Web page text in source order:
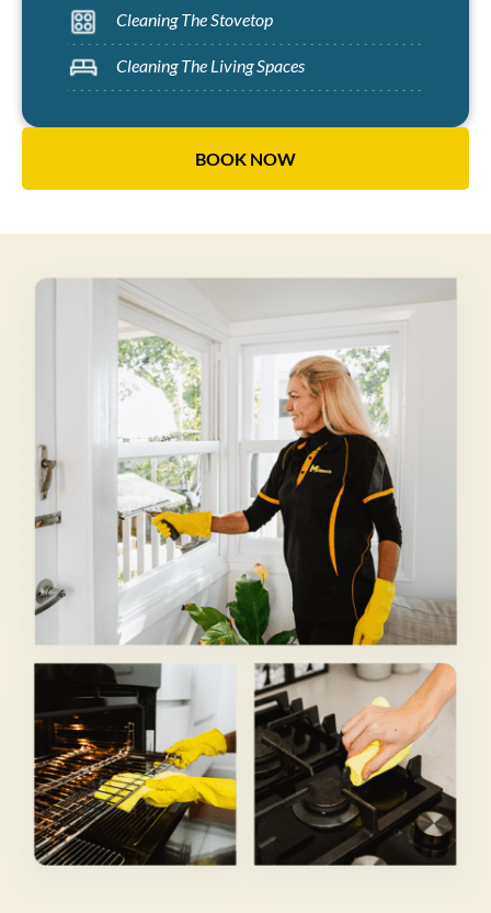
Cleaning The Stovetop
Cleaning The Living Spaces
BOOK NOW